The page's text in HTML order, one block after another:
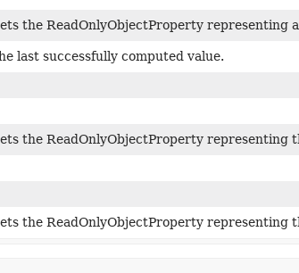
the ReadOnlyObjectProperty representing
last successfully computed value.
the ReadOnlyObjectProperty representing
the ReadOnlyObjectProperty representing